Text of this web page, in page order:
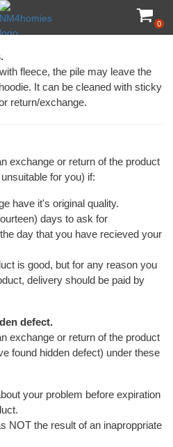
0
fleece, the pile may leave the
It can be cleaned with sticky
return/exchange.
exchange or return of the product
for you) if:
have it's original quality.
days to ask for
day that you have recieved your
is good, but for any reason you
delivery should be paid by
defect.
exchange or return of the product
found hidden defect) under these
your problem before expiration
NOT the result of an inaproppriate